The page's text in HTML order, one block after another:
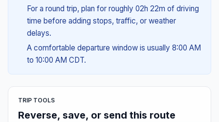
For a round trip, plan for roughly 02h 22m of driving
time before adding stops, traffic, or weather
delays.
A comfortable departure window is usually 8:00 AM
to 10:00 AM CDT.
TRIP TOOLS
Reverse, save, or send this route